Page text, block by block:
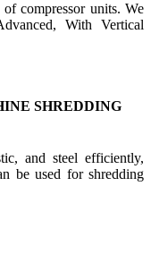
compressor units. We
With Vertical
SHREDDING
and steel efficiently,
be used for shredding